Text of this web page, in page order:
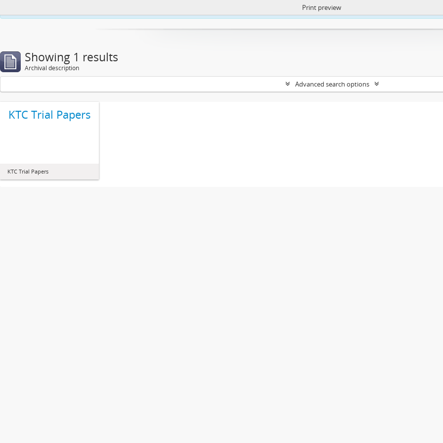
https://atom.lib.uct.ac.za/index.php/privacy-notification
Print preview
Showing 1 results
Archival description
Advanced search options
KTC Trial Papers
KTC Trial Papers